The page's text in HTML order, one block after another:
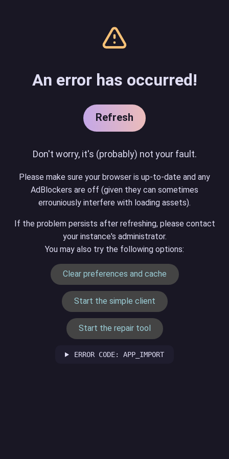
An error has occurred!
Refresh
Don't worry, it's (probably) not your fault.
Please make sure your browser is up-to-date and any
AdBlockers are off (given they can sometimes
errouniously interfere with loading assets).
If the problem persists after refreshing, please contact
your instance's administrator.
You may also try the following options:
Clear preferences and cache
Start the simple client
Start the repair tool
ERROR CODE: APP_IMPORT